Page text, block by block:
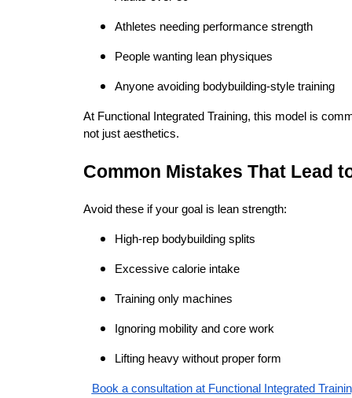
Athletes needing performance strength
People wanting lean physiques
Anyone avoiding bodybuilding-style training
At Functional Integrated Training, this model is
not just aesthetics.
Common Mistakes That Lead
Avoid these if your goal is lean strength:
High-rep bodybuilding splits
Excessive calorie intake
Training only machines
Ignoring mobility and core work
Lifting heavy without proper form
Book a consultation at Functional Integrated